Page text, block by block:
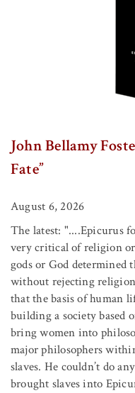
John Bellamy
Fate”
August 6, 2026
The latest: "....Epicurus
very critical of religion
gods or God determined
without rejecting religion
that the basis of human
building a society based
bring women into
major philosophers
slaves. He couldn’t do
brought slaves into